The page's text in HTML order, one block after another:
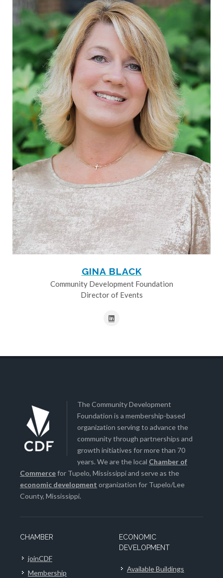
GINA BLACK
Community Development Foundation
Director of Events
The Community Development
Foundation is a membership-based
organization serving to advance the
community through partnerships and
growth initiatives for more than 70
years. We are the local Chamber of
Commercefor Tupelo, Mississippi and serve as the
economic development organization for Tupelo/Lee
County, Mississippi.
CHAMBER
joinCDF
Membership
ECONOMIC
DEVELOPMENT
Available Buildings